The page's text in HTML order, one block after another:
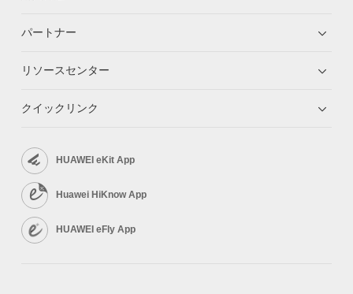
パートナー
リソースセンター
クイックリンク
HUAWEI eKit App
Huawei HiKnow App
HUAWEI eFly App